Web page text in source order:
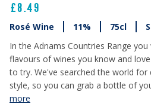
£8.49
Rosé Wine 11% 75cl
In the Adnams Countries Range
flavours of wines you know and
to try. We've searched the world for
style, so you can grab a bottle of
more